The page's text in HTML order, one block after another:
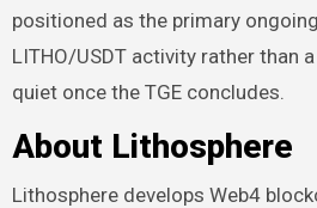
positioned as the primary
LITHO/USDT activity rather than
quiet once the TGE concludes.
About Lithosphere
Lithosphere develops Web4